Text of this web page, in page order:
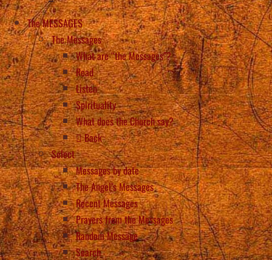
The MESSAGES
The Messages
What are “the Messages”?
Read
Listen
Spirituality
What does the Church say?
Back
Select
Messages by date
The Angel’s Messages
Recent Messages
Prayers from the Messages
Random Message
Search